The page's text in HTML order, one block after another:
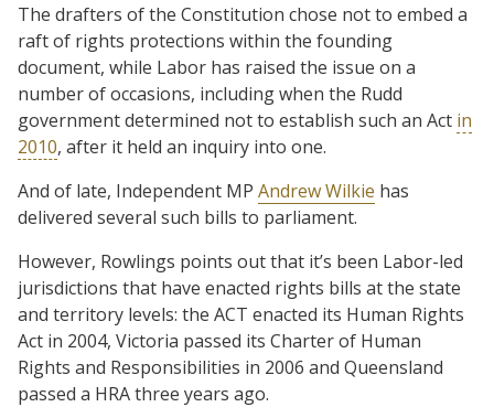
The drafters of the Constitution chose not to embed a
raft of rights protections within the founding
document, while Labor has raised the issue on a
number of occasions, including when the Rudd
government determined not to establish such an Act in
2010, after it held an inquiry into one.
And of late, Independent MP Andrew Wilkie has
delivered several such bills to parliament.
However, Rowlings points out that it’s been Labor-led
jurisdictions that have enacted rights bills at the state
and territory levels: the ACT enacted its Human Rights
Act in 2004, Victoria passed its Charter of Human
Rights and Responsibilities in 2006 and Queensland
passed a HRA three years ago.